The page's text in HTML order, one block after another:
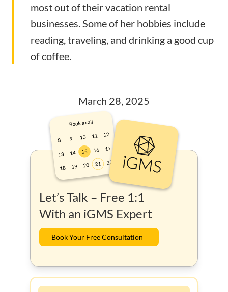
most out of their vacation rental
businesses. Some of her hobbies include
reading, traveling, and drinking a good cup
of coffee.
March 28, 2025
Let’s Talk – Free 1:1
With an iGMS Expert
Book Your Free Consultation